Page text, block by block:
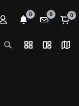
0 0 0
List View
Split